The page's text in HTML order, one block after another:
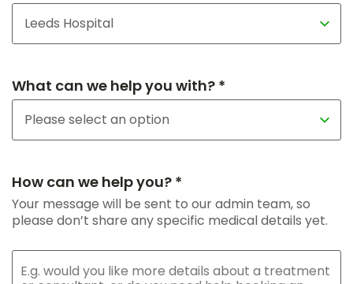
What can we help you with? *
How can we help you? *
Your message will be sent to our admin team, so
please don’t share any specific medical details yet.